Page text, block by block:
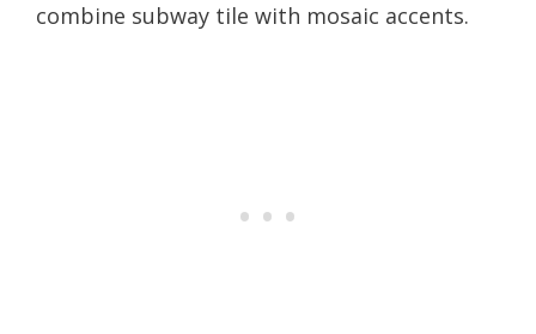
combine subway tile with mosaic accents.